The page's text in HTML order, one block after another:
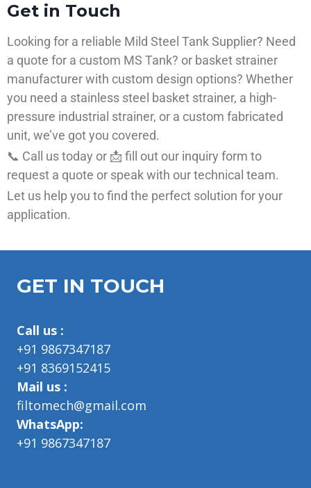
Get in Touch
Looking for a reliable Mild Steel Tank Supplier? Need
a quote for a custom MS Tank? or basket strainer
manufacturer with custom design options? Whether
you need a stainless steel basket strainer, a high-
pressure industrial strainer, or a custom fabricated
unit, we’ve got you covered.
📞 Call us today or 📩 fill out our inquiry form to
request a quote or speak with our technical team.
Let us help you to find the perfect solution for your
application.
GET IN TOUCH
Call us :
+91 9867347187
+91 8369152415
Mail us :
filtomech@gmail.com
WhatsApp:
+91 9867347187